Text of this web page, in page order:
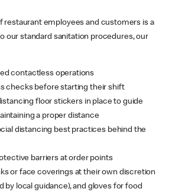
restaurant employees and customers is a
our standard sanitation procedures, our
contactless operations
checks before starting their shift
floor stickers in place to guide
a proper distance
distancing best practices behind the
barriers at order points
or face coverings at their own discretion
by local guidance), and gloves for food